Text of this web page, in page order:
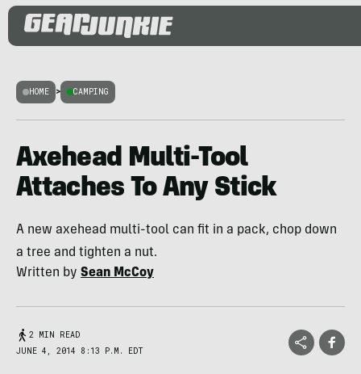
HOME > CAMPING
Axehead Multi-Tool
Attaches To Any Stick
A new axehead multi-tool can fit in a pack, chop down
a tree and tighten a nut.
Written by Sean McCoy
2 MIN READ
JUNE 4, 2014 8:13 P.M. EDT